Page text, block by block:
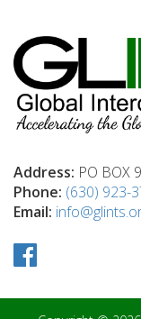
Address: PO BOX
Phone: (630) 923-
Email: